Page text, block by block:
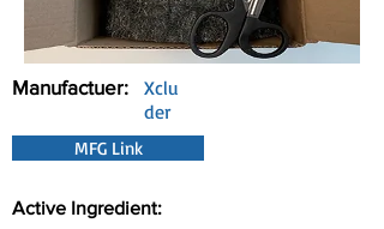
Manufactuer:
Xclu
der
MFG Link
Active Ingredient: